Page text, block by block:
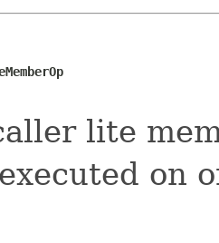
lite
on